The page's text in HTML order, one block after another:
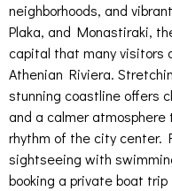
neighborhoods, and
Plaka, and Monastiraki,
capital that many visitors
Athenian Riviera.
stunning coastline offers
and a calmer
rhythm of the city center.
sightseeing with
booking a private boat